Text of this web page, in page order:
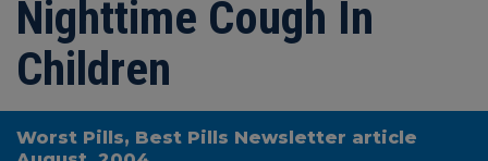
Nighttime Cough In
Children
Worst Pills, Best Pills Newsletter article